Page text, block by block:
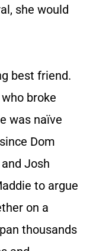
she would
best friend.
broke
was naïve
Dom
Josh
to argue
on a
thousands